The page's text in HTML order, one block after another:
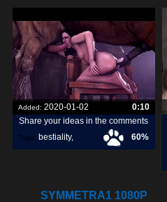
Added: 2020-01-02
0:10
Share your ideas in the comments
Tags: bestiality, 60%
SYMMETRA1 1080P